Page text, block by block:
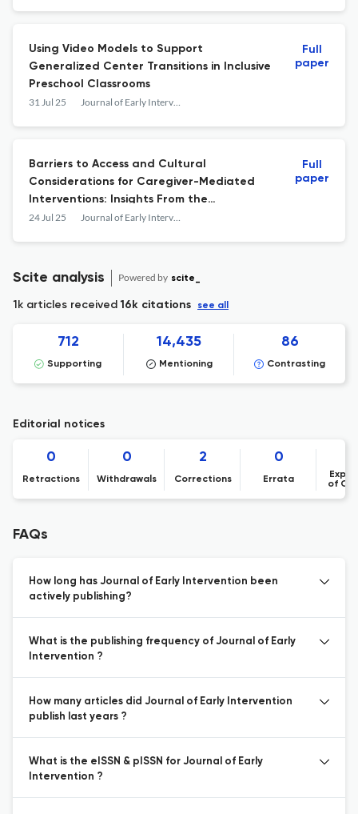
Using Video Models to Support
Generalized Center Transitions in Inclusive
Preschool Classrooms
31 Jul 25 Journal of Early Intervention
Full
paper
Barriers to Access and Cultural
Considerations for Caregiver-Mediated
Interventions: Insights From the
Ecocultural Family Interview With Latine
24 Jul 25 Journal of Early Intervention
Full
paper
Scite analysis Powered by scite_
1k articles received16k citations see all
712
Supporting
14,435
Mentioning
86
Contrasting
Editorial notices
0
Retractions
0
Withdrawals
2
Corrections
0
Errata
of
FAQs
How long has Journal of Early Intervention been
actively publishing?
What is the publishing frequency of Journal of Early
Intervention ?
How many articles did Journal of Early Intervention
publish last years ?
What is the eISSN & pISSN for Journal of Early
Intervention ?